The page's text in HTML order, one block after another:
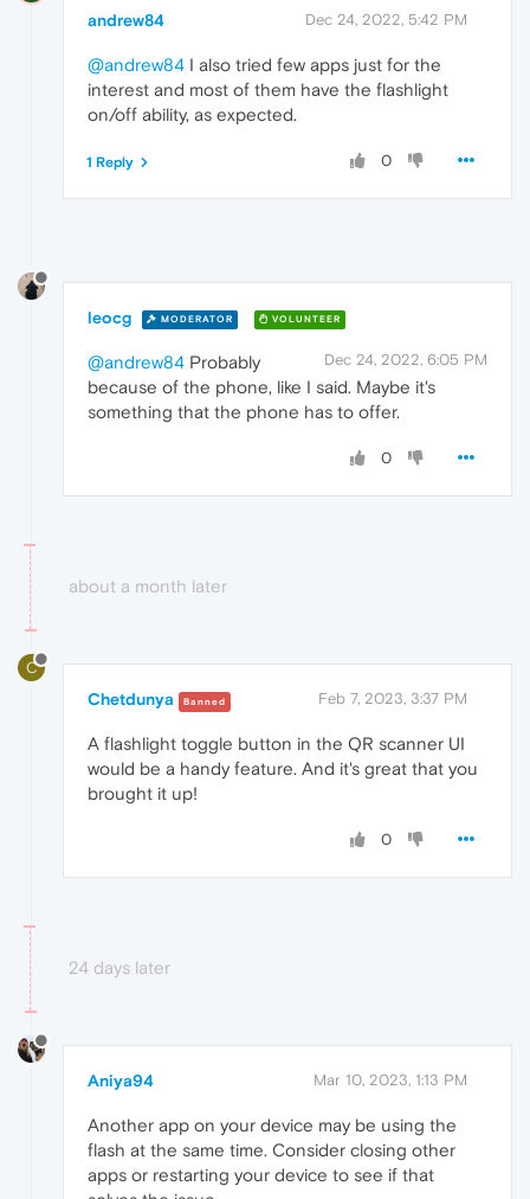
andrew84 Dec 24, 2022, 5:42 PM
@andrew84 I also tried few apps just for the
interest and most of them have the flashlight
on/off ability, as expected.
0
1 Reply
leocg MODERATOR VOLUNTEER
Dec 24, 2022, 6:05 PM
@andrew84 Probably
because of the phone, like I said. Maybe it's
something that the phone has to offer.
0
about a month later
C
Chetdunya Banned Feb 7, 2023, 3:37 PM
A flashlight toggle button in the QR scanner UI
would be a handy feature. And it's great that you
brought it up!
0
24 days later
Aniya94 Mar 10, 2023, 1:13 PM
Another app on your device may be using the
flash at the same time. Consider closing other
apps or restarting your device to see if that